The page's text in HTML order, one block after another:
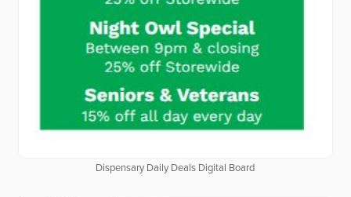
Dispensary Daily Deals Digital Board